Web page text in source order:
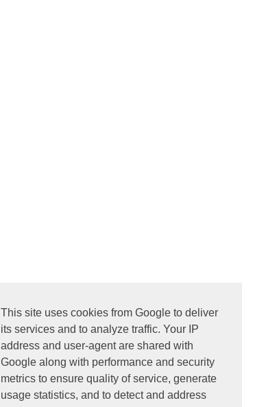
This site uses cookies from Google to deliver
its services and to analyze traffic. Your IP
address and user-agent are shared with
Google along with performance and security
metrics to ensure quality of service, generate
usage statistics, and to detect and address